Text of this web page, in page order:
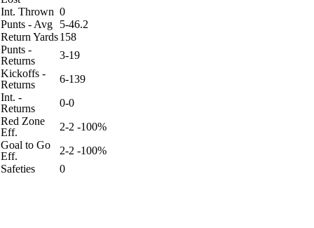
Int. Thrown 0
Punts - Avg
5-46.2
Return Yards158
Punts -
Returns
3-19
Kickoffs -
Returns
6-139
Int. -
Returns
0-0
Red Zone
Eff.
2-2 -100%
Goal to Go
Eff.
2-2 -100%
Safeties
0